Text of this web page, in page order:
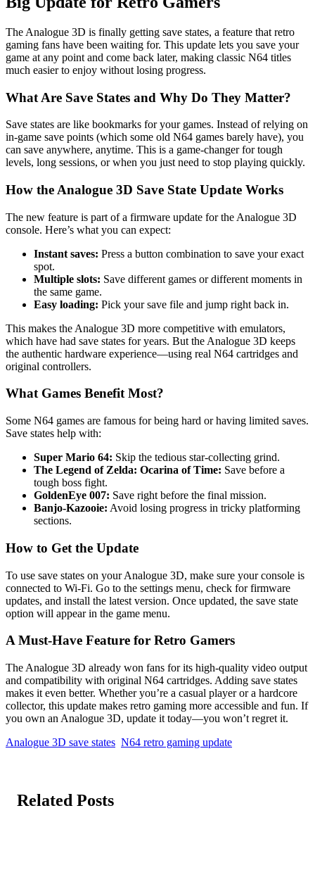
The Analogue 3D is finally getting save states, a feature that retro
gaming fans have been waiting for. This update lets you save your
game at any point and come back later, making classic N64 titles
much easier to enjoy without losing progress.
What Are Save States and Why Do They Matter?
Save states are like bookmarks for your games. Instead of relying on
in-game save points (which some old N64 games barely have), you
can save anywhere, anytime. This is a game-changer for tough
levels, long sessions, or when you just need to stop playing quickly.
How the Analogue 3D Save State Update Works
The new feature is part of a firmware update for the Analogue 3D
console. Here’s what you can expect:
Instant saves: Press a button combination to save your exact
spot.
Multiple slots: Save different games or different moments in
the same game.
Easy loading: Pick your save file and jump right back in.
This makes the Analogue 3D more competitive with emulators,
which have had save states for years. But the Analogue 3D keeps
the authentic hardware experience—using real N64 cartridges and
original controllers.
What Games Benefit Most?
Some N64 games are famous for being hard or having limited saves.
Save states help with:
Super Mario 64: Skip the tedious star-collecting grind.
The Legend of Zelda: Ocarina of Time: Save before a
tough boss fight.
GoldenEye 007: Save right before the final mission.
Banjo-Kazooie: Avoid losing progress in tricky platforming
sections.
How to Get the Update
To use save states on your Analogue 3D, make sure your console is
connected to Wi-Fi. Go to the settings menu, check for firmware
updates, and install the latest version. Once updated, the save state
option will appear in the game menu.
A Must-Have Feature for Retro Gamers
The Analogue 3D already won fans for its high-quality video output
and compatibility with original N64 cartridges. Adding save states
makes it even better. Whether you’re a casual player or a hardcore
collector, this update makes retro gaming more accessible and fun. If
you own an Analogue 3D, update it today—you won’t regret it.
Analogue 3D save states N64 retro gaming update
Related Posts